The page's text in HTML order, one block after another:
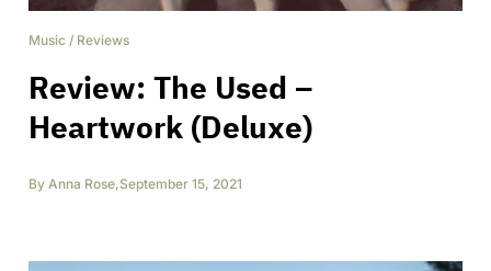
Music / Reviews
Review: The Used –
Heartwork (Deluxe)
By Anna Rose,September 15, 2021